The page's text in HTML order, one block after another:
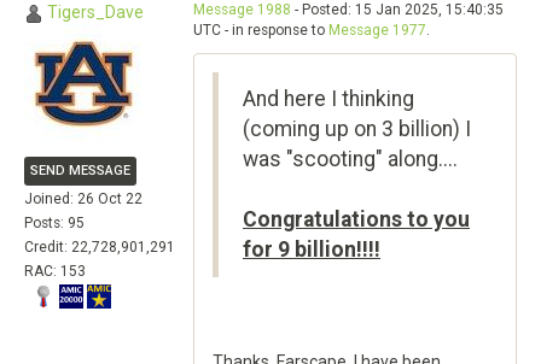
Tigers_Dave
SEND MESSAGE
Joined: 26 Oct 22
Posts: 95
Credit: 22,728,901,291
RAC: 153
Message 1988 - Posted: 15 Jan 2025, 15:40:35
UTC - in response to Message 1977.
And here I thinking
(coming up on 3 billion) I
was "scooting" along....
Congratulations to you
for 9 billion!!!!